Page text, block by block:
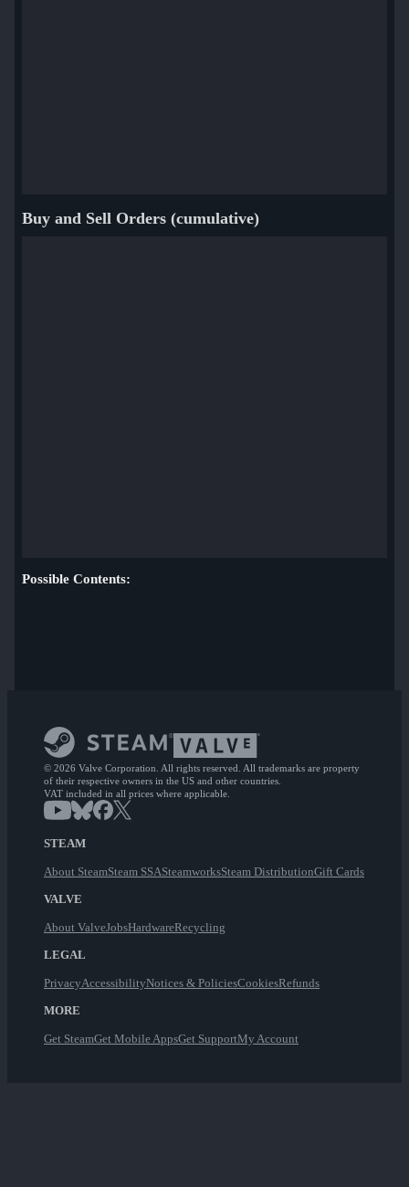
Buy and Sell Orders (cumulative)
Possible Contents:
© 2026 Valve Corporation. All rights reserved. All trademarks are property
of their respective owners in the US and other countries.
VAT included in all prices where applicable.
STEAM
About SteamSteam SSASteamworksSteam DistributionGift Cards
VALVE
About ValveJobsHardwareRecycling
LEGAL
PrivacyAccessibilityNotices & PoliciesCookiesRefunds
MORE
Get SteamGet Mobile AppsGet SupportMy Account